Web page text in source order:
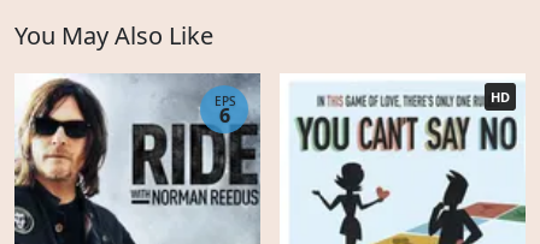
You May Also Like
EPS
6
HD